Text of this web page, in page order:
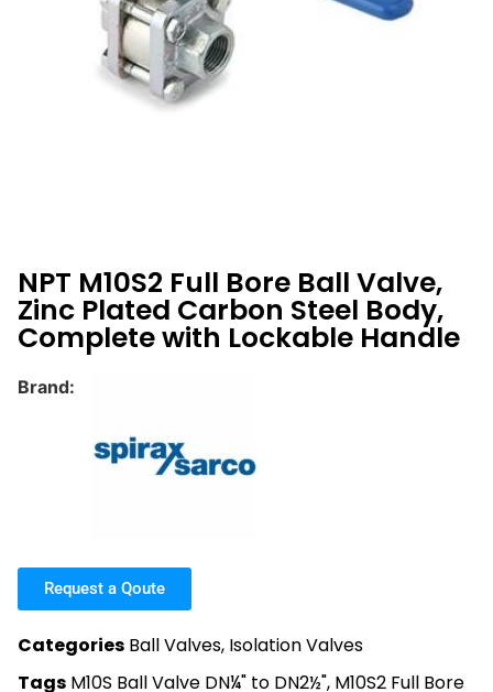
NPT M10S2 Full Bore Ball Valve,
Zinc Plated Carbon Steel Body,
Complete with Lockable Handle
Brand:
Request a Qoute
Categories Ball Valves, Isolation Valves
Tags M10S Ball Valve DN¼" to DN2½", M10S2 Full Bore